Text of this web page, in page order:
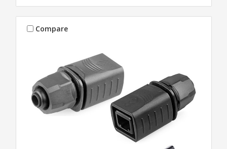
Compare